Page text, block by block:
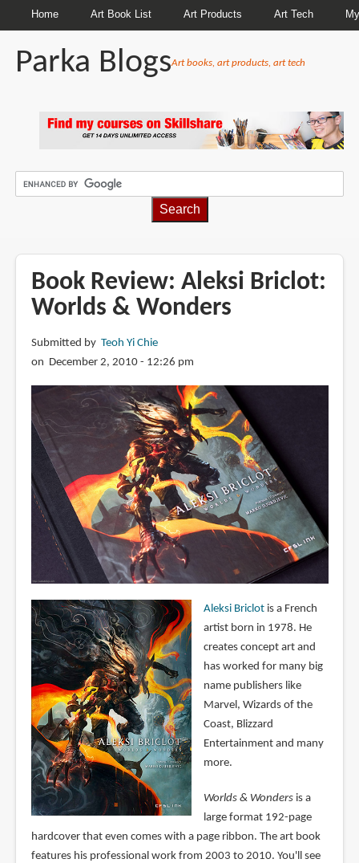
Home Art Book List Art Products Art Tech
Parka BlogsArt books, art products, art tech
Book Review: Aleksi Briclot:
Worlds & Wonders
Submitted by Teoh Yi Chie
on December 2, 2010 - 12:26 pm
Aleksi Briclotis a French
artist born in 1978. He
creates concept art and
has worked for many big
name publishers like
Marvel, Wizards of the
Coast, Blizzard
Entertainment and many
more.
Worlds & Wondersis a
large format 192-page
hardcover that even comes with a page ribbon. The art book
features his professional work from 2003 to 2010. You'll see